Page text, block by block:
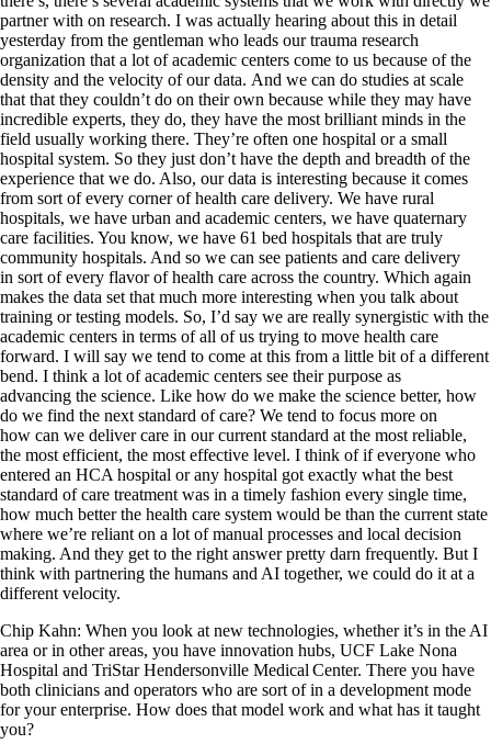
partner with on research. I was actually hearing about this in detail
yesterday from the gentleman who leads our trauma research
organization that a lot of academic centers come to us because of the
density and the velocity of our data. And we can do studies at scale
that that they couldn’t do on their own because while they may have
incredible experts, they do, they have the most brilliant minds in the
field usually working there. They’re often one hospital or a small
hospital system. So they just don’t have the depth and breadth of the
experience that we do. Also, our data is interesting because it comes
from sort of every corner of health care delivery. We have rural
hospitals, we have urban and academic centers, we have quaternary
care facilities. You know, we have 61 bed hospitals that are truly
community hospitals. And so we can see patients and care delivery
in sort of every flavor of health care across the country. Which again
makes the data set that much more interesting when you talk about
training or testing models. So, I’d say we are really synergistic with the
academic centers in terms of all of us trying to move health care
forward. I will say we tend to come at this from a little bit of a different
bend. I think a lot of academic centers see their purpose as
advancing the science. Like how do we make the science better, how
do we find the next standard of care? We tend to focus more on
how can we deliver care in our current standard at the most reliable,
the most efficient, the most effective level. I think of if everyone who
entered an HCA hospital or any hospital got exactly what the best
standard of care treatment was in a timely fashion every single time,
how much better the health care system would be than the current state
where we’re reliant on a lot of manual processes and local decision
making. And they get to the right answer pretty darn frequently. But I
think with partnering the humans and AI together, we could do it at a
different velocity.
Chip Kahn: When you look at new technologies, whether it’s in the AI
area or in other areas, you have innovation hubs, UCF Lake Nona
Hospital and TriStar Hendersonville Medical Center. There you have
both clinicians and operators who are sort of in a development mode
for your enterprise. How does that model work and what has it taught
you?